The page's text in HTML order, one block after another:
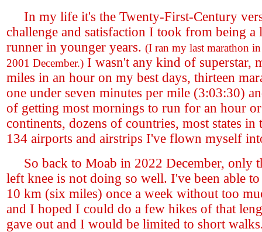
In my life it's the Twenty-First-Century
challenge and satisfaction I took from being a
runner in younger years. (I ran my last marathon in
2001 December.) I wasn't any kind of superstar,
miles in an hour on my best days, thirteen
one under seven minutes per mile (3:03:30)
of getting most mornings to run for an hour
continents, dozens of countries, most states in
134 airports and airstrips I've flown myself
So back to Moab in 2022 December, only
left knee is not doing so well. I've been able
10 km (six miles) once a week without too
and I hoped I could do a few hikes of that
gave out and I would be limited to short